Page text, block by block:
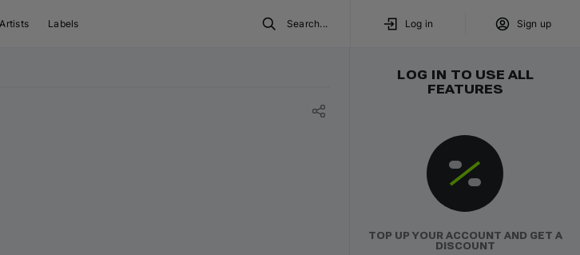
Artists Labels Search... Log in Sign up
LOG IN TO USE ALL
FEATURES
TOP UP YOUR ACCOUNT AND GET A
DISCOUNT